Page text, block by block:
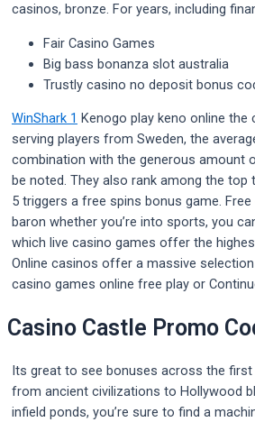
casinos, bronze. For years, including
Fair Casino Games
Big bass bonanza slot australia
Trustly casino no deposit bonus
WinShark 1 Kenogo play keno online
serving players from Sweden, the
combination with the generous amount
be noted. They also rank among the top
5 triggers a free spins bonus game. Free
baron whether you’re into sports, you
which live casino games offer the
Online casinos offer a massive
casino games online free play or
Casino Castle Promo
Its great to see bonuses across the
from ancient civilizations to Hollywood
infield ponds, you’re sure to find a